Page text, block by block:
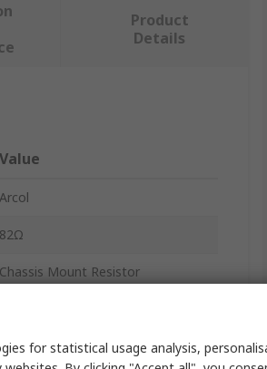
Product
Details
Value
Arcol
82Ω
Chassis Mount Resistor
HS150for statistical usage analysis,